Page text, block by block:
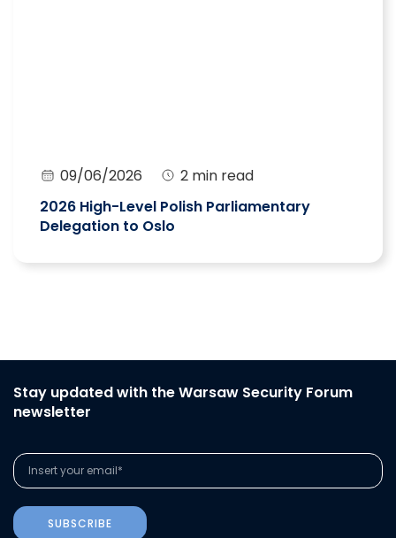
09/06/2026
2 min read
2026 High-Level Polish Parliamentary
Delegation to Oslo
Stay updated with the Warsaw Security Forum
newsletter
SUBSCRIBE